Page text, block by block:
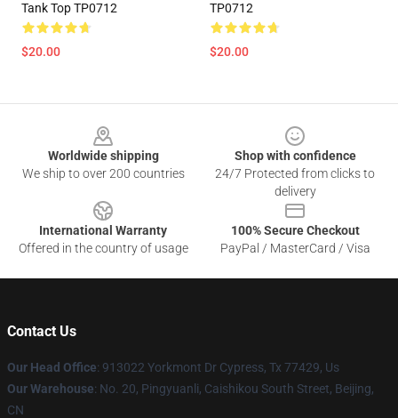
Tank Top TP0712
$20.00
TP0712
$20.00
Worldwide shipping
We ship to over 200 countries
Shop with confidence
24/7 Protected from clicks to
delivery
International Warranty
Offered in the country of usage
100% Secure Checkout
PayPal / MasterCard / Visa
Contact Us
Our Head Office: 913022 Yorkmont Dr Cypress, Tx 77429, Us
Our Warehouse: No. 20, Pingyuanli, Caishikou South Street, Beijing,
CN